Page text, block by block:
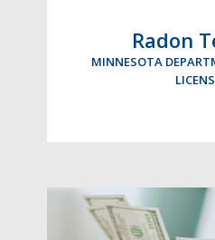
Radon
MINNESOTA